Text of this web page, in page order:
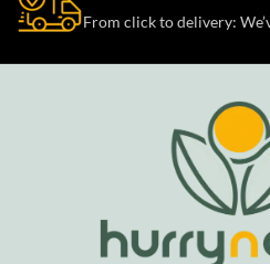
From click to delivery: